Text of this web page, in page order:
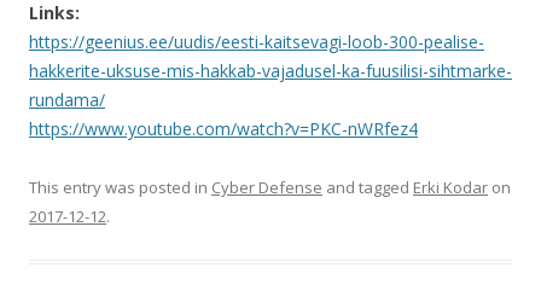
Links:
https://geenius.ee/uudis/eesti-kaitsevagi-loob-300-pealise-
hakkerite-uksuse-mis-hakkab-vajadusel-ka-fuusilisi-sihtmarke-
rundama/
https://www.youtube.com/watch?v=PKC-nWRfez4
This entry was posted in Cyber Defense and tagged Erki Kodar on
2017-12-12.